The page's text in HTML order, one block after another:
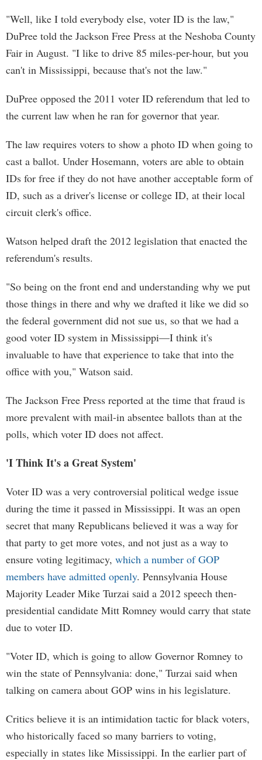
"Well, like I told everybody else, voter ID is the law,"
DuPree told the Jackson Free Press at the Neshoba County
Fair in August. "I like to drive 85 miles-per-hour, but you
can't in Mississippi, because that's not the law."
DuPree opposed the 2011 voter ID referendum that led to
the current law when he ran for governor that year.
The law requires voters to show a photo ID when going to
cast a ballot. Under Hosemann, voters are able to obtain
IDs for free if they do not have another acceptable form of
ID, such as a driver's license or college ID, at their local
circuit clerk's office.
Watson helped draft the 2012 legislation that enacted the
referendum's results.
"So being on the front end and understanding why we put
those things in there and why we drafted it like we did so
the federal government did not sue us, so that we had a
good voter ID system in Mississippi—I think it's
invaluable to have that experience to take that into the
office with you," Watson said.
The Jackson Free Press reported at the time that fraud is
more prevalent with mail-in absentee ballots than at the
polls, which voter ID does not affect.
'I Think It's a Great System'
Voter ID was a very controversial political wedge issue
during the time it passed in Mississippi. It was an open
secret that many Republicans believed it was a way for
that party to get more votes, and not just as a way to
ensure voting legitimacy, which a number of GOP
members have admitted openly. Pennsylvania House
Majority Leader Mike Turzai said a 2012 speech then-
presidential candidate Mitt Romney would carry that state
due to voter ID.
"Voter ID, which is going to allow Governor Romney to
win the state of Pennsylvania: done," Turzai said when
talking on camera about GOP wins in his legislature.
Critics believe it is an intimidation tactic for black voters,
who historically faced so many barriers to voting,
especially in states like Mississippi. In the earlier part of